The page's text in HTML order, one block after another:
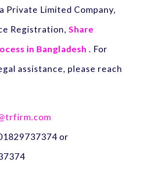
Private Limited Company,
Registration, Share
in Bangladesh . For
assistance, please reach
or